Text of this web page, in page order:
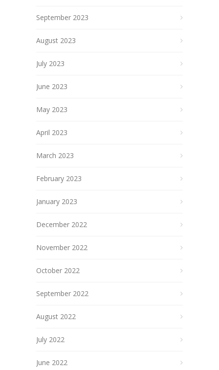
September 2023
August 2023
July 2023
June 2023
May 2023
April 2023
March 2023
February 2023
January 2023
December 2022
November 2022
October 2022
September 2022
August 2022
July 2022
June 2022